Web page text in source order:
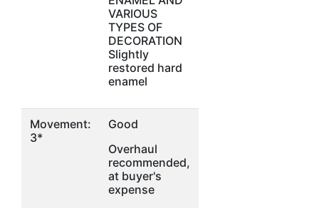
VARIOUS
TYPES OF
DECORATION
Slightly
restored hard
enamel
Movement:
3*
Good
Overhaul
recommended,
at buyer's
expense